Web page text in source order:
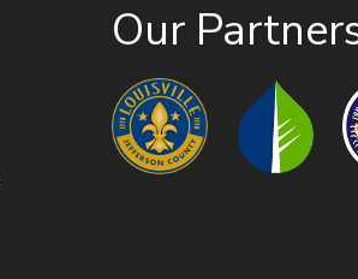
Our